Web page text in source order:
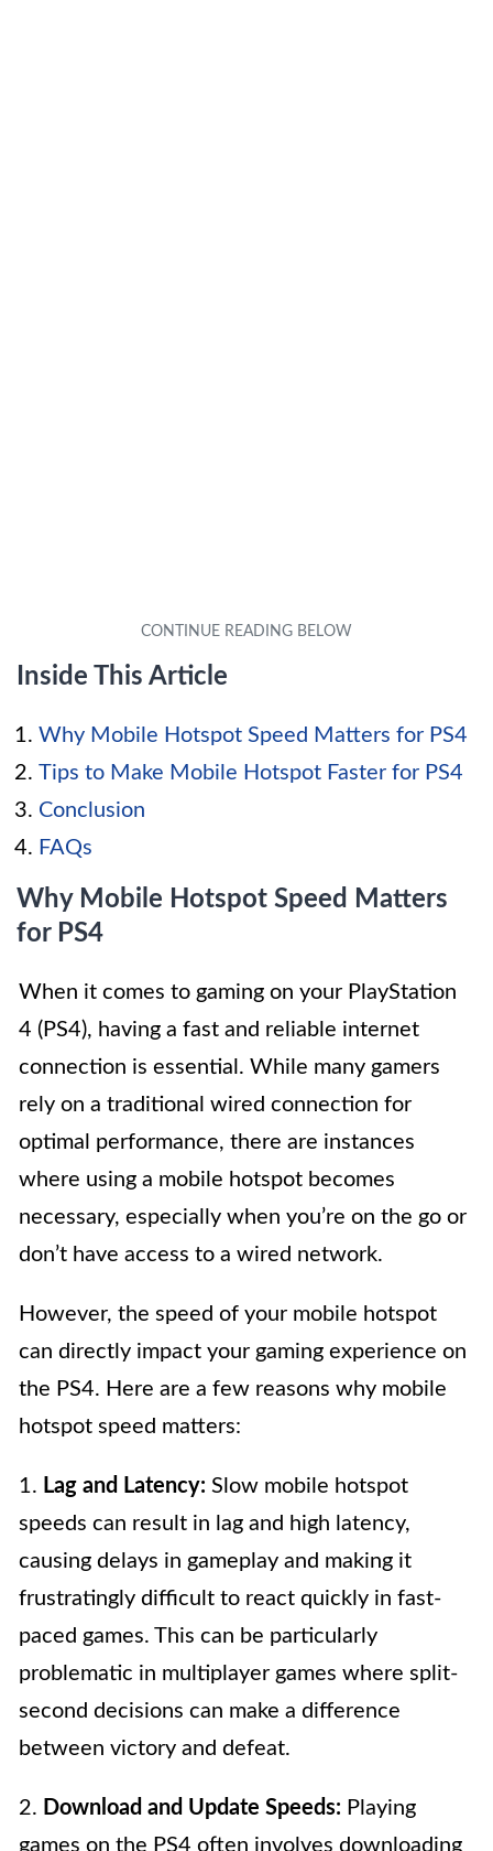
Inside This Article
Why Mobile Hotspot Speed Matters for PS4
Tips to Make Mobile Hotspot Faster for PS4
Conclusion
FAQs
Why Mobile Hotspot Speed Matters
for PS4
When it comes to gaming on your PlayStation
4 (PS4), having a fast and reliable internet
connection is essential. While many gamers
rely on a traditional wired connection for
optimal performance, there are instances
where using a mobile hotspot becomes
necessary, especially when you’re on the go or
don’t have access to a wired network.
However, the speed of your mobile hotspot
can directly impact your gaming experience on
the PS4. Here are a few reasons why mobile
hotspot speed matters:
1. Lag and Latency: Slow mobile hotspot
speeds can result in lag and high latency,
causing delays in gameplay and making it
frustratingly difficult to react quickly in fast-
paced games. This can be particularly
problematic in multiplayer games where split-
second decisions can make a difference
between victory and defeat.
2. Download and Update Speeds: Playing
games on the PS4 often involves downloading